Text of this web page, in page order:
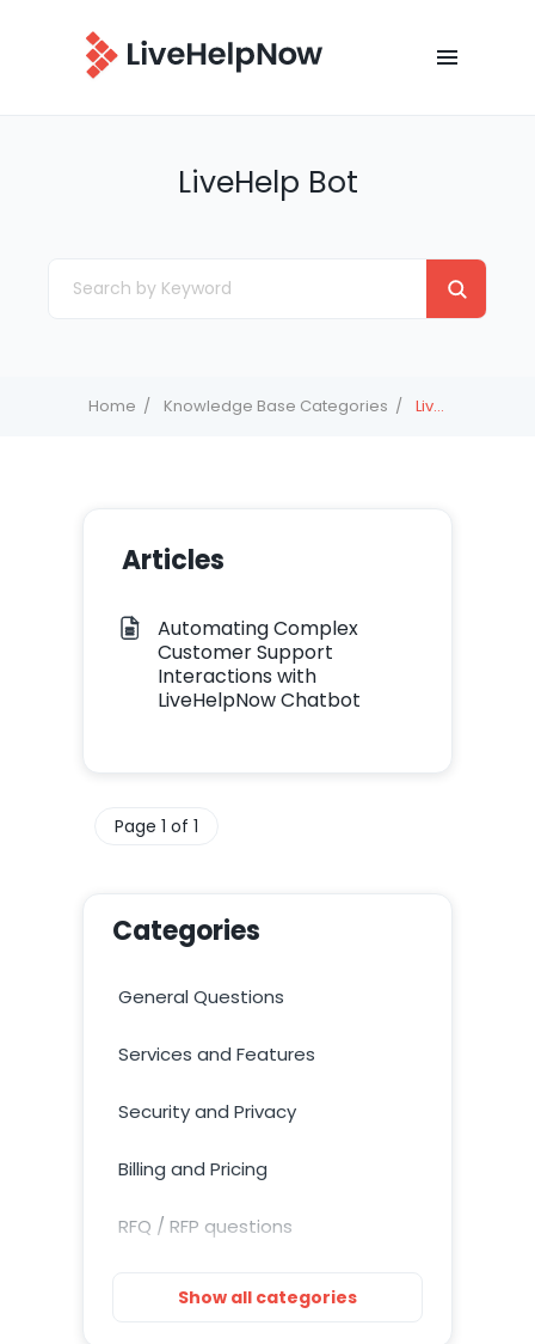
LiveHelp Bot
Home Knowledge Base Categories LiveHelp Bot
Articles
Automating Complex
Customer Support
Interactions with
LiveHelpNow Chatbot
Page 1 of 1
Categories
General Questions
Services and Features
Security and Privacy
Billing and Pricing
RFQ / RFP questions
Show all categories